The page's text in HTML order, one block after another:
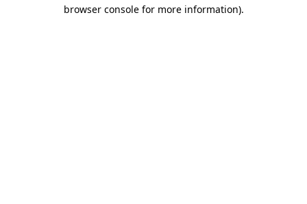
browser console for more information).